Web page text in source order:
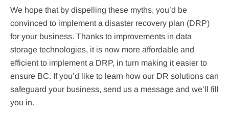
We hope that by dispelling these myths, you’d be
convinced to implement a disaster recovery plan (DRP)
for your business. Thanks to improvements in data
storage technologies, it is now more affordable and
efficient to implement a DRP, in turn making it easier to
ensure BC. If you’d like to learn how our DR solutions can
safeguard your business, send us a message and we’ll fill
you in.